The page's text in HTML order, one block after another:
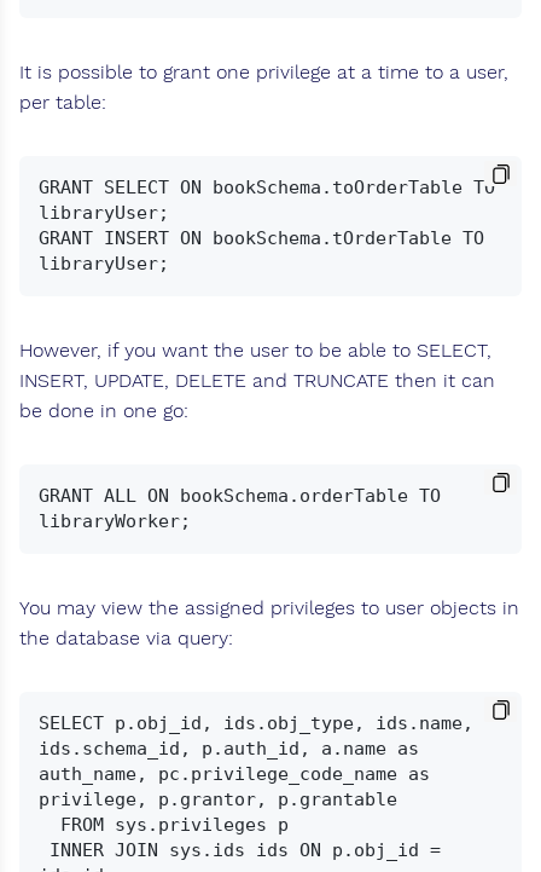
It is possible to grant one privilege at a time to a user,
per table:
GRANT SELECT ON bookSchema.toOrderTable TO
libraryUser;
GRANT INSERT ON bookSchema.tOrderTable TO
However, if you want the user to be able to SELECT,
INSERT, UPDATE, DELETE and TRUNCATE then it can
be done in one go:
GRANT ALL ON bookSchema.orderTable TO
You may view the assigned privileges to user objects in
the database via query:
SELECT p.obj_id, ids.obj_type, ids.name,
ids.schema_id, p.auth_id, a.name as
auth_name, pc.privilege_code_name as
privilege, p.grantor, p.grantable